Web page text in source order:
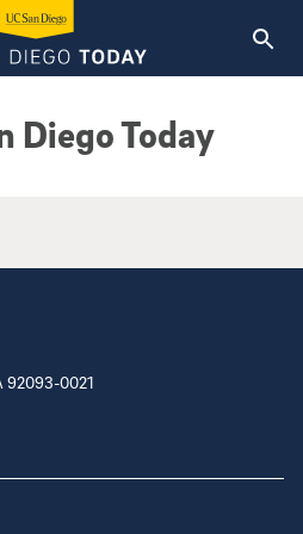
Diego Today
92093-0021